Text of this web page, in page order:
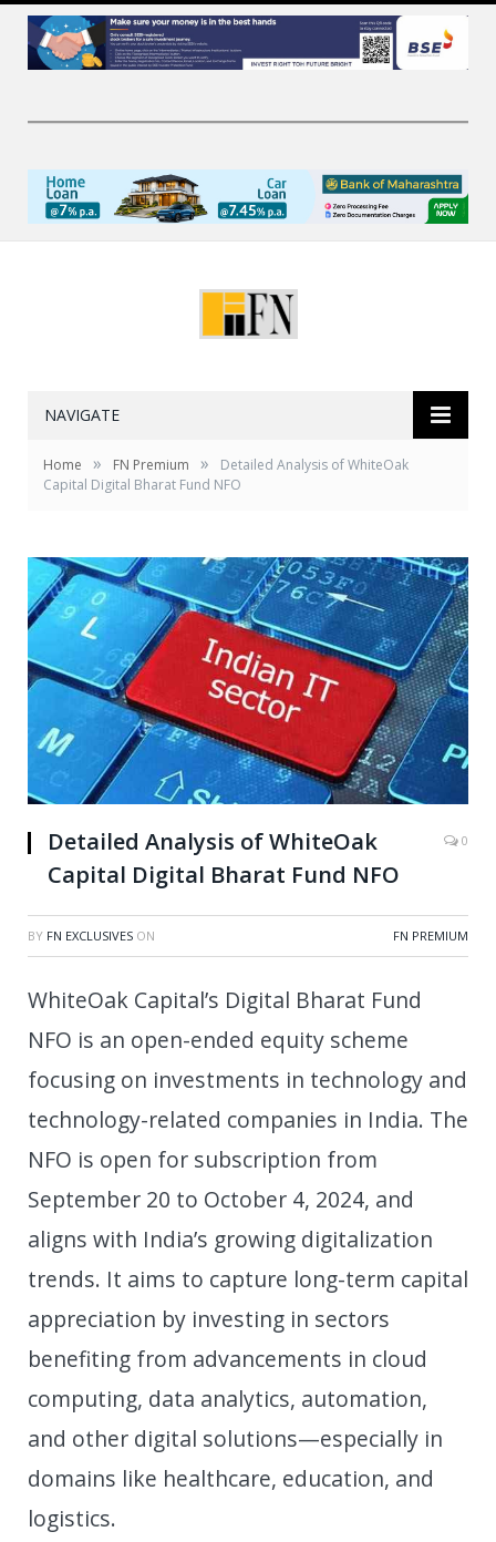
NAVIGATE
Home » FN Premium »
Detailed Analysis of WhiteOak
Capital Digital Bharat Fund NFO
Detailed Analysis of WhiteOak
Capital Digital Bharat Fund NFO
0
BY FN EXCLUSIVES ON FN PREMIUM
WhiteOak Capital’s Digital Bharat Fund
NFO is an open-ended equity scheme
focusing on investments in technology and
technology-related companies in India. The
NFO is open for subscription from
September 20 to October 4, 2024, and
aligns with India’s growing digitalization
trends. It aims to capture long-term capital
appreciation by investing in sectors
benefiting from advancements in cloud
computing, data analytics, automation,
and other digital solutions—especially in
domains like healthcare, education, and
logistics.